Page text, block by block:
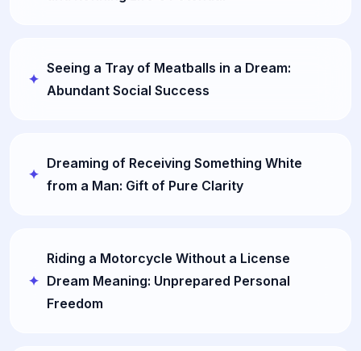
Seeing a Tray of Meatballs in a Dream:
Abundant Social Success
Dreaming of Receiving Something White
from a Man: Gift of Pure Clarity
Riding a Motorcycle Without a License
Dream Meaning: Unprepared Personal
Freedom